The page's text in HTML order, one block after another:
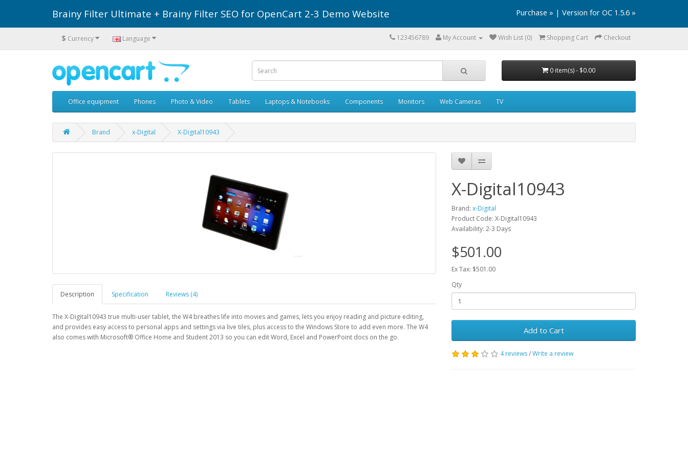
Brainy Filter Ultimate + Brainy Filter SEO for OpenCart 2-3 Demo Website Purchase » | Version for OC 1.5.6 »
$ Currency Language 123456789 My Account Wish List (0) Shopping Cart Checkout
0 item(s) - $0.00
Office equipment Phones Photo & Video Tablets Laptops & Notebooks Components Monitors Web Cameras TV
Brand x-Digital X-Digital10943
Description Specification Reviews (4)
The X-Digital10943 true multi-user tablet, the W4 breathes life into movies and games, lets you enjoy reading and picture editing,
and provides easy access to personal apps and settings via live tiles, plus access to the Windows Store to add even more. The W4
also comes with Microsoft® Office Home and Student 2013 so you can edit Word, Excel and PowerPoint docs on the go.
X-Digital10943
Brand: x-Digital
Product Code: X-Digital10943
Availability: 2-3 Days
$501.00
Ex Tax: $501.00
Qty
Add to Cart
4 reviews/Write a review